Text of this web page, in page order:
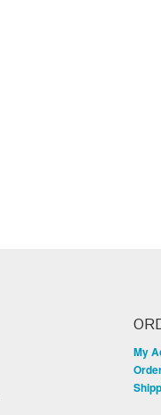
My